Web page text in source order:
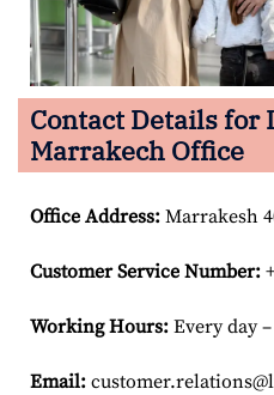
Contact Details for
Marrakech Office
Office Address: Marrakesh
Customer Service Number:
Working Hours: Every day
Email: